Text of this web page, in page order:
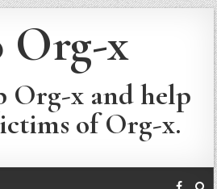
Org-x
Org-x and help
of Org-x.